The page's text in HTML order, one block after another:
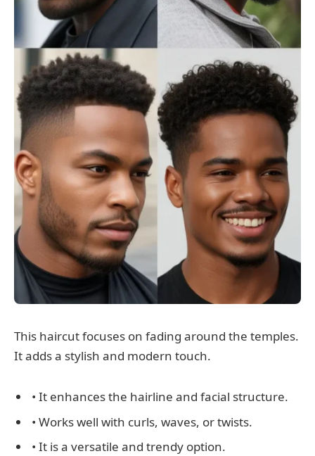
This haircut focuses on fading around the temples.
It adds a stylish and modern touch.
• It enhances the hairline and facial structure.
• Works well with curls, waves, or twists.
• It is a versatile and trendy option.